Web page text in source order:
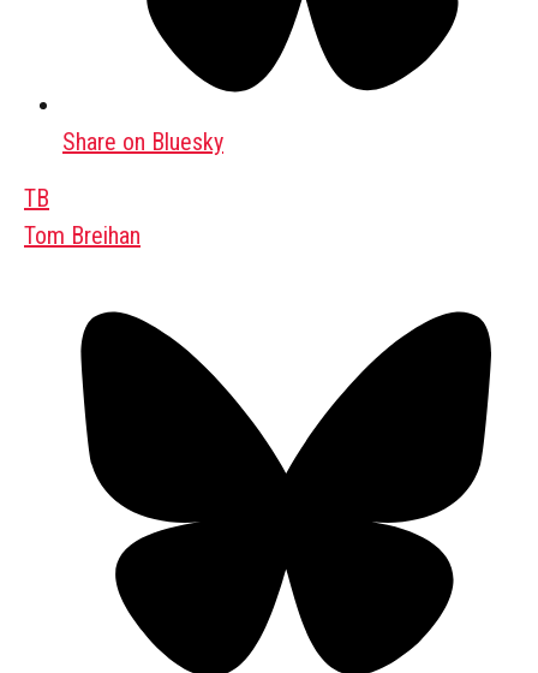
Share on Bluesky
TB
Tom Breihan